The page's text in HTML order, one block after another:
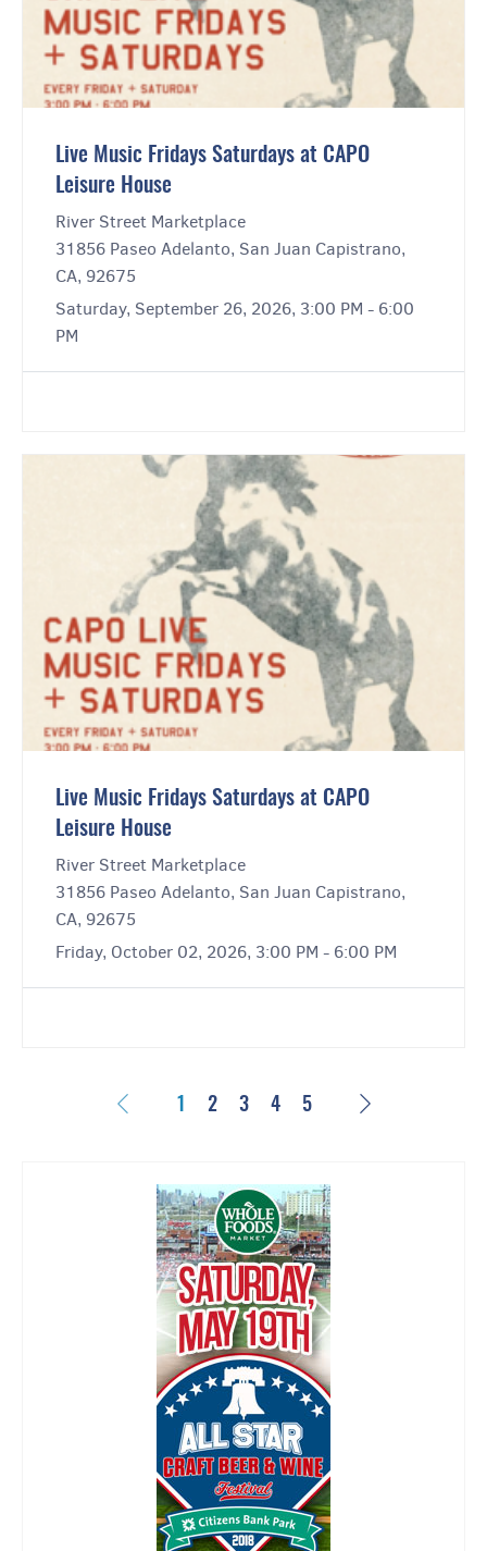
Live Music Fridays Saturdays at CAPO
Leisure House
River Street Marketplace
31856 Paseo Adelanto, San Juan Capistrano,
CA, 92675
Saturday, September 26, 2026, 3:00 PM - 6:00
PM
Live Music Fridays Saturdays at CAPO
Leisure House
River Street Marketplace
31856 Paseo Adelanto, San Juan Capistrano,
CA, 92675
Friday, October 02, 2026, 3:00 PM - 6:00 PM
Previous
1 2 3 4 5